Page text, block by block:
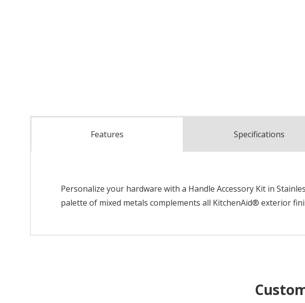
Features Specifications
Personalize your hardware with a Handle Accessory Kit in
palette of mixed metals complements all KitchenAid® exterior